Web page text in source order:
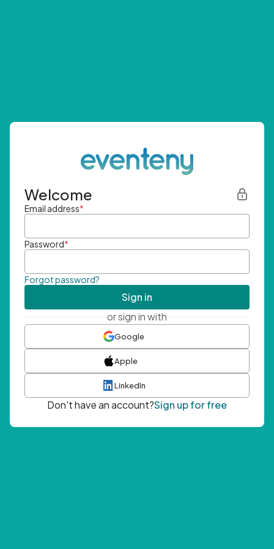
Welcome
Email address*
Password*
Forgot password?
Sign in
or sign in with
Google
Apple
LinkedIn
Don't have an account?Sign up for free